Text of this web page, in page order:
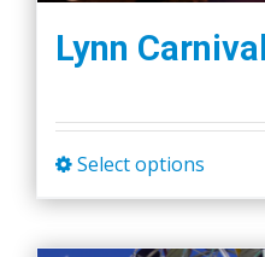
Lynn Carnival
Select options